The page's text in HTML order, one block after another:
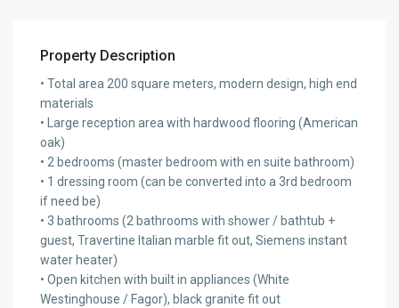
Property Description
• Total area 200 square meters, modern design, high end
materials
• Large reception area with hardwood flooring (American
oak)
• 2 bedrooms (master bedroom with en suite bathroom)
• 1 dressing room (can be converted into a 3rd bedroom
if need be)
• 3 bathrooms (2 bathrooms with shower / bathtub +
guest, Travertine Italian marble fit out, Siemens instant
water heater)
• Open kitchen with built in appliances (White
Westinghouse / Fagor), black granite fit out